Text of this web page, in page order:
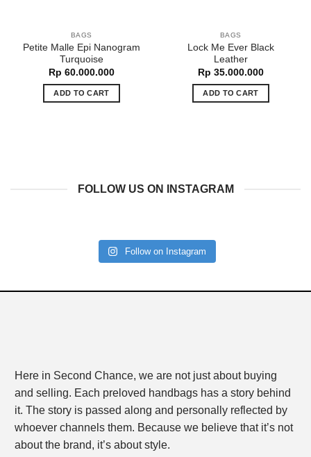
BAGS
Petite Malle Epi Nanogram
Turquoise
Rp 60.000.000
ADD TO CART
BAGS
Lock Me Ever Black
Leather
Rp 35.000.000
ADD TO CART
FOLLOW US ON INSTAGRAM
Follow on Instagram
Here in Second Chance, we are not just about buying
and selling. Each preloved handbags has a story behind
it. The story is passed along and personally reflected by
whoever channels them. Because we believe that it’s not
about the brand, it’s about style.